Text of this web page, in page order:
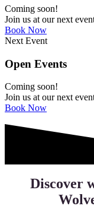
Coming soon!
Join us at our next
Book Now
Next Event
Open Events
Coming soon!
Join us at our next
Book Now
Discover